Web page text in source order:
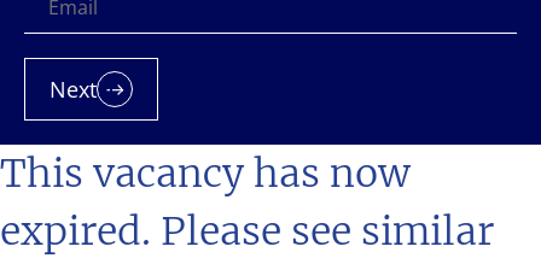
This vacancy has now
expired. Please see similar
Next